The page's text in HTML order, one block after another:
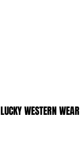
LUCKY WESTERN WEAR